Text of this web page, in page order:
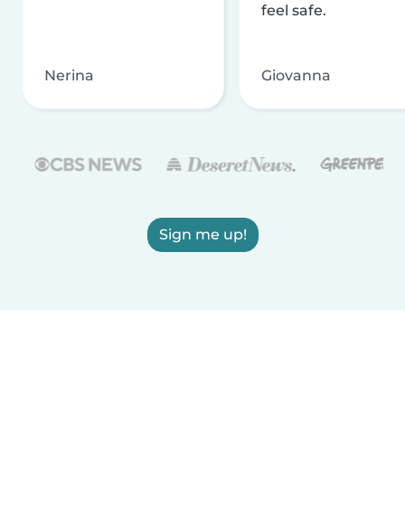
Nerina
feel safe.
Giovanna
Sign me up!